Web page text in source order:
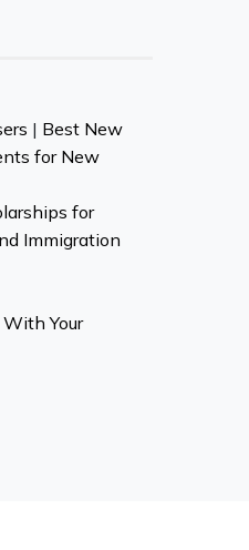
| Best New
for New
for
Immigration
Your